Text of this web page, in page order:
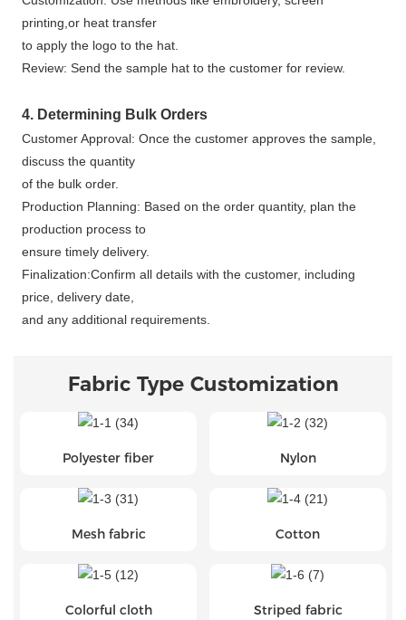
printing,or heat transfer
to apply the logo to the hat.
Review: Send the sample hat to the customer for review.
4. Determining Bulk Orders
Customer Approval: Once the customer approves the sample,
discuss the quantity
of the bulk order.
Production Planning: Based on the order quantity, plan the
production process to
ensure timely delivery.
Finalization:Confirm all details with the customer, including
price, delivery date,
and any additional requirements.
Fabric Type Customization
Polyester fiber Nylon
Mesh fabric Cotton
Colorful cloth Striped fabric